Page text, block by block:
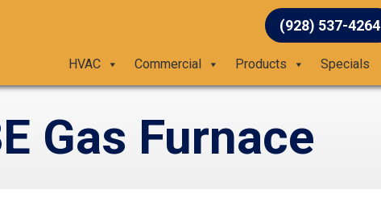
(928) 537-4264
HVAC Commercial Products Specials
Gas Furnace